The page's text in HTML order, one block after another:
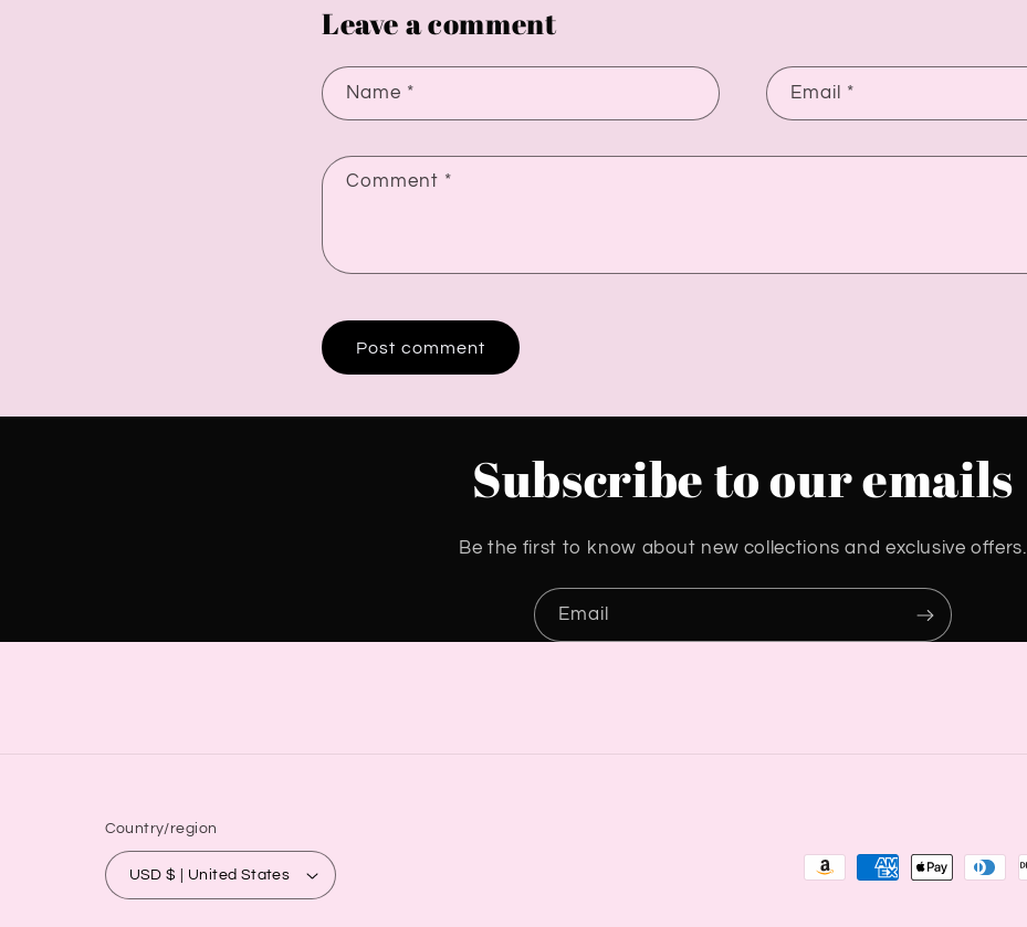
Leave a comment
Name * Email *
Comment *
Subscribe to our emails
Be the first to know about new collections and exclusive offers.
Email
Country/region
USD $ | United States
Payment